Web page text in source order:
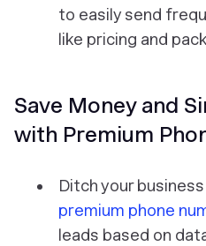
to easily send
like pricing and
Save Money and
with Premium
Ditch your
premium phone
leads based on